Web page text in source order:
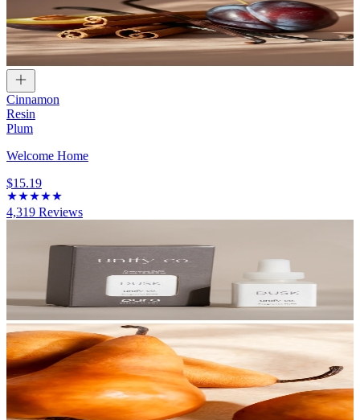
Cinnamon
Resin
Plum
Welcome Home
$15.19
4,319 Reviews